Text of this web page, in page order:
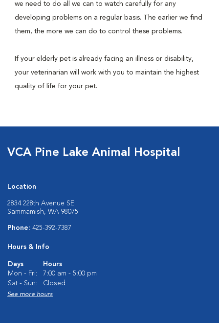
we need to do all we can to watch carefully for any
developing problems on a regular basis. The earlier we find
them, the more we can do to control these problems.
If your elderly pet is already facing an illness or disability,
your veterinarian will work with you to maintain the highest
quality of life for your pet.
VCA Pine Lake Animal Hospital
Location
2834 228th Avenue SE
Sammamish, WA 98075
Phone: 425-392-7387
Hours & Info
Days
Hours
Mon - Fri:
7:00 am - 5:00 pm
Sat - Sun:
Closed
See more hours